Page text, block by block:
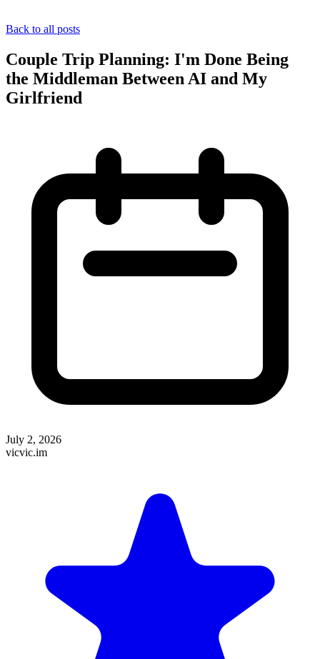
Back to all posts
Couple Trip Planning: I'm Done Being
the Middleman Between AI and My
Girlfriend
July 2, 2026
vicvic.im